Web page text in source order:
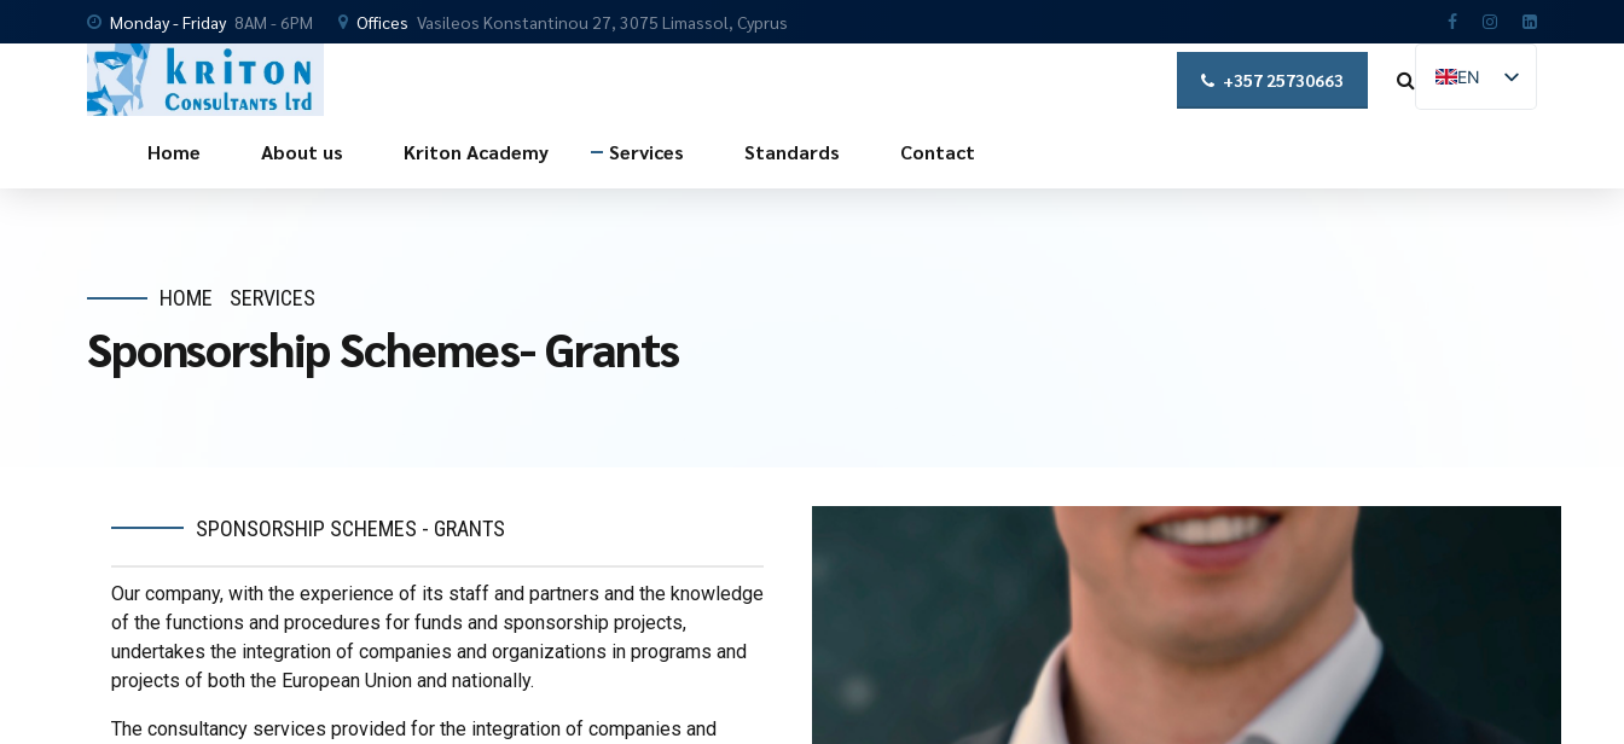
Monday - Friday 8AM - 6PM Offices Vasileos Konstantinou 27, 3075 Limassol, Cyprus
+357 25730663
EN
EL
Home About us Kriton Academy Services Standards Contact
HOME SERVICES
Sponsorship Schemes- Grants
SPONSORSHIP SCHEMES - GRANTS
Our company, with the experience of its staff and partners and the knowledge
of the functions and procedures for funds and sponsorship projects,
undertakes the integration of companies and organizations in programs and
projects of both the European Union and nationally.
The consultancy services provided for the integration of companies and